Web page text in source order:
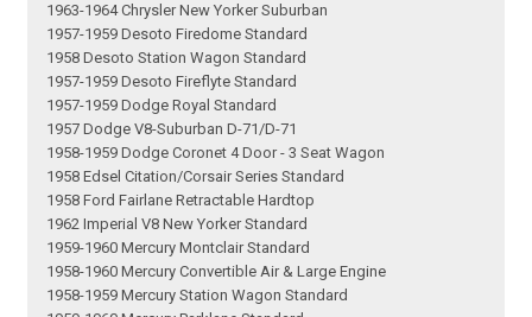
1963-1964 Chrysler New Yorker Suburban
1957-1959 Desoto Firedome Standard
1958 Desoto Station Wagon Standard
1957-1959 Desoto Fireflyte Standard
1957-1959 Dodge Royal Standard
1957 Dodge V8-Suburban D-71/D-71
1958-1959 Dodge Coronet 4 Door - 3 Seat Wagon
1958 Edsel Citation/Corsair Series Standard
1958 Ford Fairlane Retractable Hardtop
1962 Imperial V8 New Yorker Standard
1959-1960 Mercury Montclair Standard
1958-1960 Mercury Convertible Air & Large Engine
1958-1959 Mercury Station Wagon Standard